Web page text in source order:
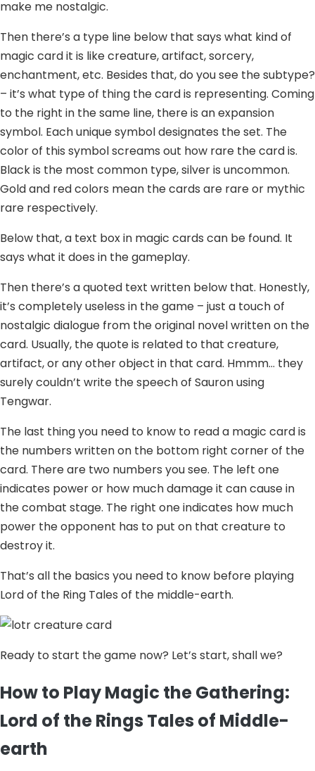
make me nostalgic.
Then there’s a type line below that says what kind of
magic card it is like creature, artifact, sorcery,
enchantment, etc. Besides that, do you see the subtype?
– it’s what type of thing the card is representing. Coming
to the right in the same line, there is an expansion
symbol. Each unique symbol designates the set. The
color of this symbol screams out how rare the card is.
Black is the most common type, silver is uncommon.
Gold and red colors mean the cards are rare or mythic
rare respectively.
Below that, a text box in magic cards can be found. It
says what it does in the gameplay.
Then there’s a quoted text written below that. Honestly,
it’s completely useless in the game – just a touch of
nostalgic dialogue from the original novel written on the
card. Usually, the quote is related to that creature,
artifact, or any other object in that card. Hmmm… they
surely couldn’t write the speech of Sauron using
Tengwar.
The last thing you need to know to read a magic card is
the numbers written on the bottom right corner of the
card. There are two numbers you see. The left one
indicates power or how much damage it can cause in
the combat stage. The right one indicates how much
power the opponent has to put on that creature to
destroy it.
That’s all the basics you need to know before playing
Lord of the Ring Tales of the middle-earth.
Ready to start the game now? Let’s start, shall we?
How to Play Magic the Gathering:
Lord of the Rings Tales of Middle-
earth